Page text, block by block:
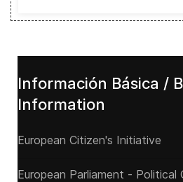
Información Básica /
Information
European Citizen's Initiative
European Parliament - Political